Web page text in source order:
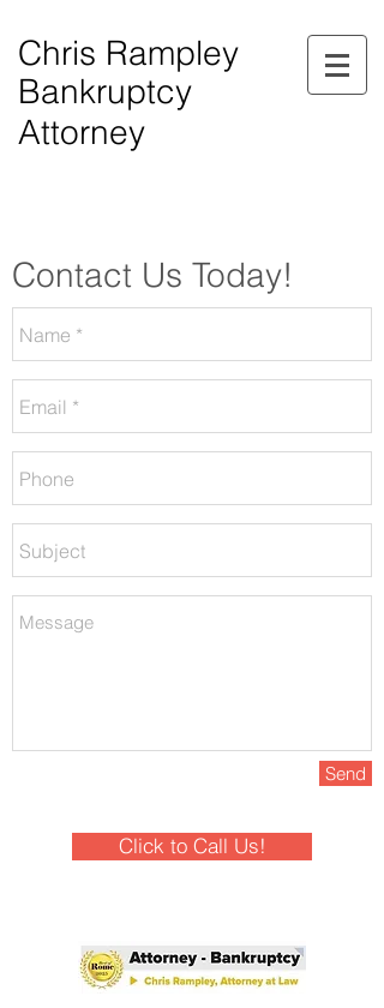
Chris Rampley
Bankruptcy
Attorney
Contact Us Today!
Send
Click to Call Us!